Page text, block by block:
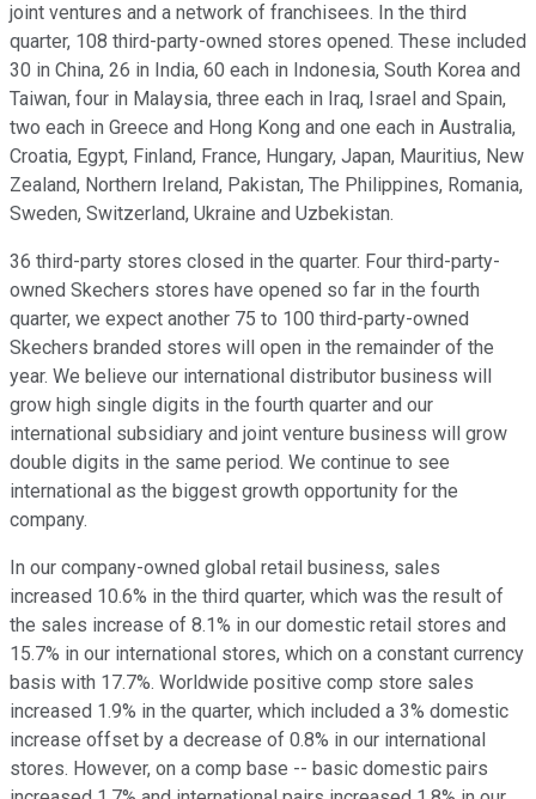
joint ventures and a network of franchisees. In the third
quarter, 108 third-party-owned stores opened. These included
30 in China, 26 in India, 60 each in Indonesia, South Korea and
Taiwan, four in Malaysia, three each in Iraq, Israel and Spain,
two each in Greece and Hong Kong and one each in Australia,
Croatia, Egypt, Finland, France, Hungary, Japan, Mauritius, New
Zealand, Northern Ireland, Pakistan, The Philippines, Romania,
Sweden, Switzerland, Ukraine and Uzbekistan.
36 third-party stores closed in the quarter. Four third-party-
owned Skechers stores have opened so far in the fourth
quarter, we expect another 75 to 100 third-party-owned
Skechers branded stores will open in the remainder of the
year. We believe our international distributor business will
grow high single digits in the fourth quarter and our
international subsidiary and joint venture business will grow
double digits in the same period. We continue to see
international as the biggest growth opportunity for the
company.
In our company-owned global retail business, sales
increased 10.6% in the third quarter, which was the result of
the sales increase of 8.1% in our domestic retail stores and
15.7% in our international stores, which on a constant currency
basis with 17.7%. Worldwide positive comp store sales
increased 1.9% in the quarter, which included a 3% domestic
increase offset by a decrease of 0.8% in our international
stores. However, on a comp base -- basic domestic pairs